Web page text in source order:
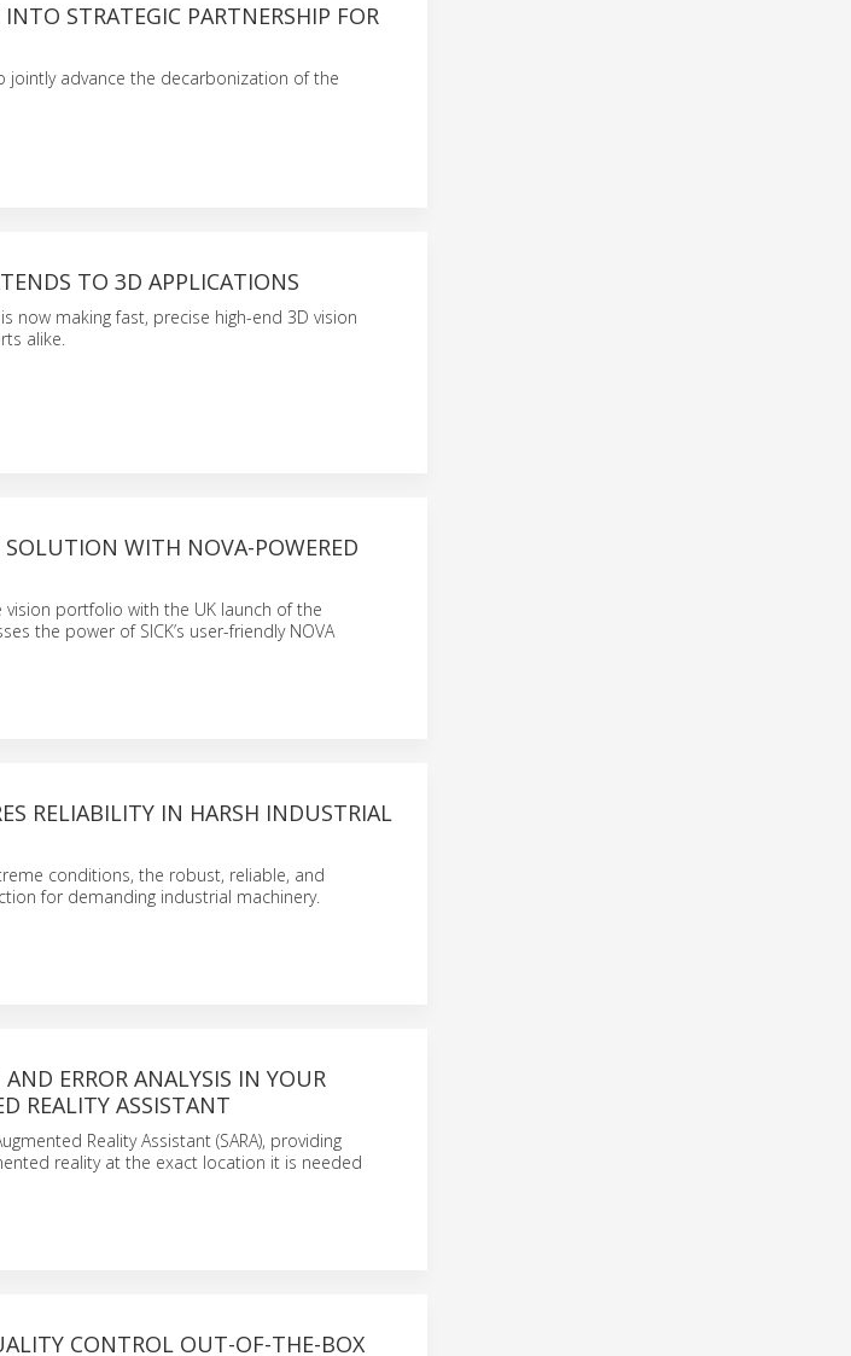
STRATEGIC PARTNERSHIP FOR
jointly advance the decarbonization of the
TO 3D APPLICATIONS
now making fast, precise high-end 3D vision
alike.
SOLUTION WITH NOVA-POWERED
portfolio with the UK launch of the
the power of SICK’s user-friendly NOVA
RELIABILITY IN HARSH INDUSTRIAL
conditions, the robust, reliable, and
for demanding industrial machinery.
ERROR ANALYSIS IN YOUR
REALITY ASSISTANT
Reality Assistant (SARA), providing
reality at the exact location it is needed
CONTROL OUT-OF-THE-BOX